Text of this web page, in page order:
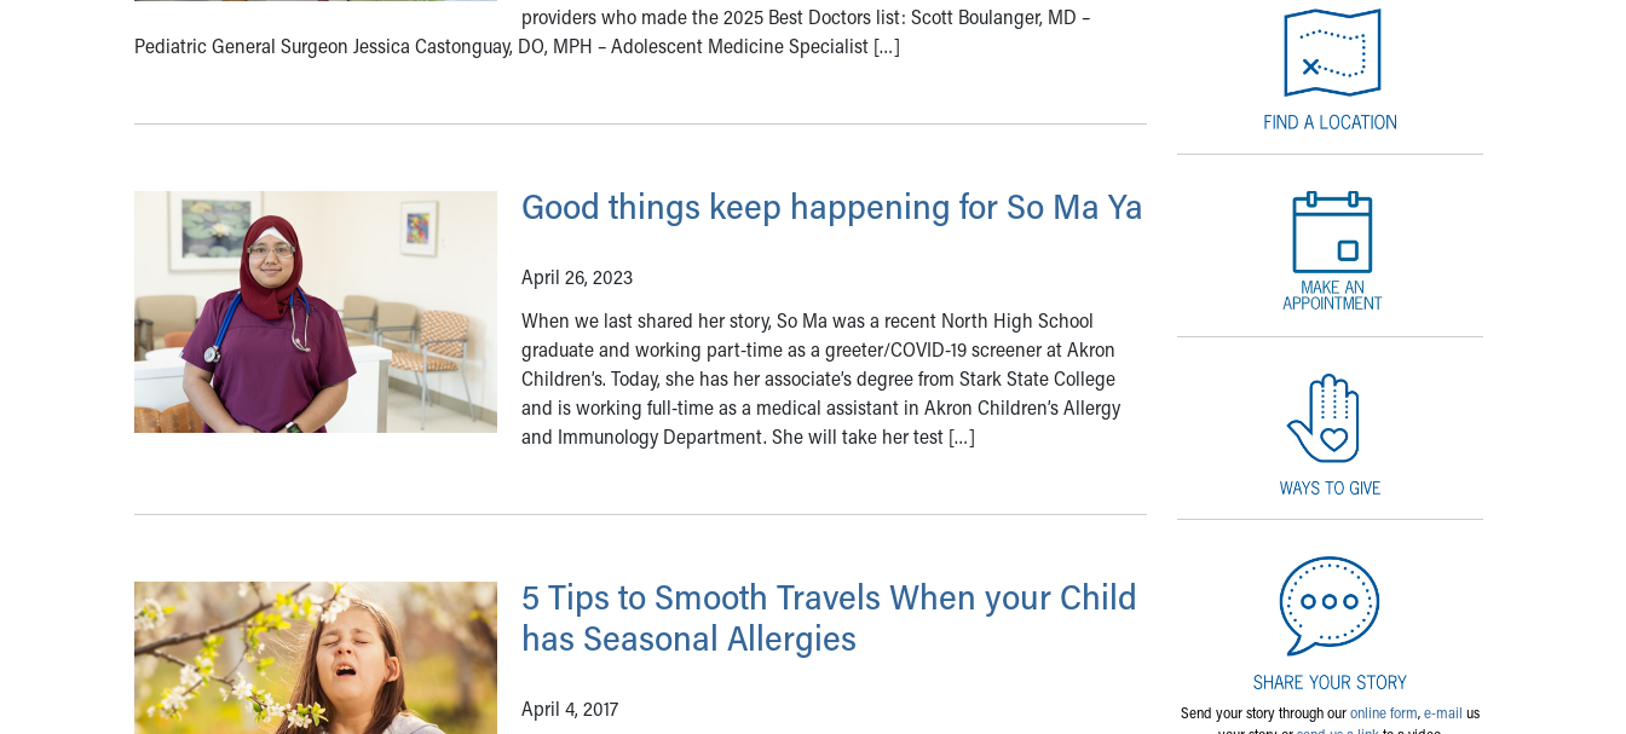
providers who made the 2025 Best Doctors list: Scott Boulanger, MD –
Pediatric General Surgeon Jessica Castonguay, DO, MPH – Adolescent Medicine Specialist […]
Good things keep happening for So Ma Ya
April 26, 2023
When we last shared her story, So Ma was a recent North High School
graduate and working part-time as a greeter/COVID-19 screener at Akron
Children’s. Today, she has her associate’s degree from Stark State College
and is working full-time as a medical assistant in Akron Children’s Allergy
and Immunology Department. She will take her test […]
5 Tips to Smooth Travels When your Child
has Seasonal Allergies
April 4, 2017
Send your story through ouronline form,e-mail us